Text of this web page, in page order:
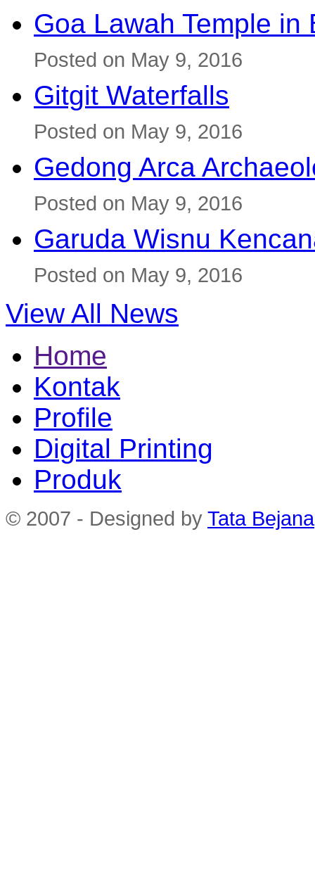
Goa Lawah Temple in
Posted on May 9, 2016
Gitgit Waterfalls
Posted on May 9, 2016
Gedong Arca
Posted on May 9, 2016
Garuda Wisnu
Posted on May 9, 2016
View All News
Home
Kontak
Profile
Digital Printing
Produk
© 2007 - Designed by Tata Bejana